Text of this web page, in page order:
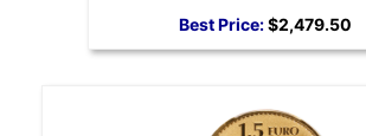
Best Price:$2,479.50